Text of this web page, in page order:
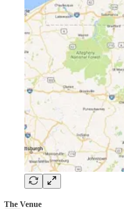
The Venue